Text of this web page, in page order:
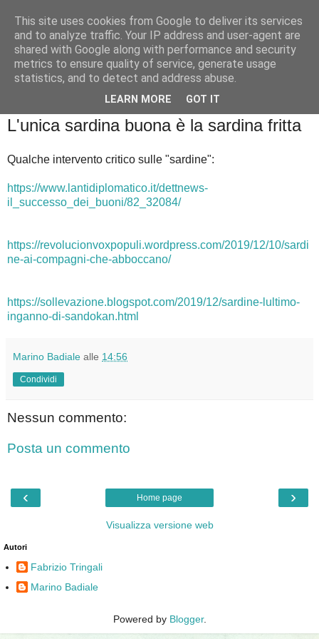
Badiale & Tringali
L'unica sardina buona è la sardina fritta
Qualche intervento critico sulle "sardine":
https://www.lantidiplomatico.it/dettnews-
il_successo_dei_buoni/82_32084/
https://revolucionvoxpopuli.wordpress.com/2019/12/10/sardi
ne-ai-compagni-che-abboccano/
https://sollevazione.blogspot.com/2019/12/sardine-lultimo-
inganno-di-sandokan.html
Marino Badiale alle 14:56
Condividi
Nessun commento:
Posta un commento
‹ ›
Home page
Visualizza versione web
Autori
Fabrizio Tringali
Marino Badiale
Powered by Blogger.
This site uses cookies from Google to deliver its services
and to analyze traffic. Your IP address and user-agent are
shared with Google along with performance and security
metrics to ensure quality of service, generate usage
statistics, and to detect and address abuse.
LEARN MORE GOT IT